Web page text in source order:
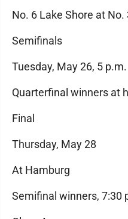
No. 6 Lake Shore at No.
Semifinals
Tuesday, May 26, 5 p.m.
Quarterfinal winners at
Final
Thursday, May 28
At Hamburg
Semifinal winners, 7:30